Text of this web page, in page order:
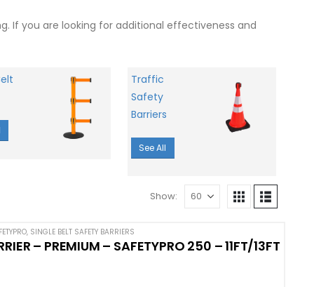
If you are looking for additional effectiveness and
Traffic
Safety
Barriers
See All
Show:
, SINGLE BELT SAFETY BARRIERS
– PREMIUM – SAFETYPRO 250 – 11FT/13FT